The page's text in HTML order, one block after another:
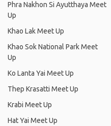
Phra Nakhon Si Ayutthaya Meet
Up
Khao Lak Meet Up
Khao Sok National Park Meet
Up
Ko Lanta Yai Meet Up
Thep Krasatti Meet Up
Krabi Meet Up
Hat Yai Meet Up